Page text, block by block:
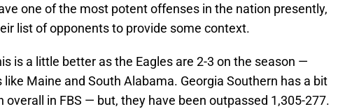
one of the most potent offenses in the nation presently,
list of opponents to provide some context.
is a little better as the Eagles are 2-3 on the season —
Maine and South Alabama. Georgia Southern has a bit
in FBS — but, they have been outpassed 1,305-277.